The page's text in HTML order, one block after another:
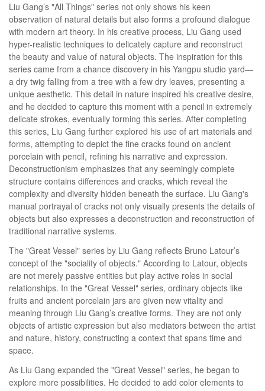
Liu Gang’s "All Things" series not only shows his keen
observation of natural details but also forms a profound dialogue
with modern art theory. In his creative process, Liu Gang used
hyper-realistic techniques to delicately capture and reconstruct
the beauty and value of natural objects. The inspiration for this
series came from a chance discovery in his Yangpu studio yard—
a dry twig falling from a tree with a few dry leaves, presenting a
unique aesthetic. This detail in nature inspired his creative desire,
and he decided to capture this moment with a pencil in extremely
delicate strokes, eventually forming this series. After completing
this series, Liu Gang further explored his use of art materials and
forms, attempting to depict the fine cracks found on ancient
porcelain with pencil, refining his narrative and expression.
Deconstructionism emphasizes that any seemingly complete
structure contains differences and cracks, which reveal the
complexity and diversity hidden beneath the surface. Liu Gang's
manual portrayal of cracks not only visually presents the details of
objects but also expresses a deconstruction and reconstruction of
traditional narrative systems.
The "Great Vessel" series by Liu Gang reflects Bruno Latour’s
concept of the "sociality of objects." According to Latour, objects
are not merely passive entities but play active roles in social
relationships. In the "Great Vessel" series, ordinary objects like
fruits and ancient porcelain jars are given new vitality and
meaning through Liu Gang’s creative forms. They are not only
objects of artistic expression but also mediators between the artist
and nature, history, constructing a context that spans time and
space.
As Liu Gang expanded the "Great Vessel" series, he began to
explore more possibilities. He decided to add color elements to